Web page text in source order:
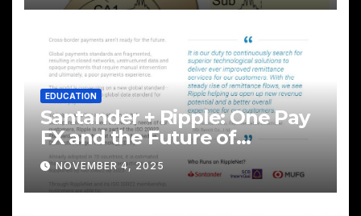
EDUCATION
Santander + Ripple: One Pay
FX and the Future of
Cross‑Border Payments
NOVEMBER 4, 2025